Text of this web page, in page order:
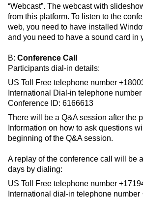
“Webcast”. The webcast with
from this platform. To listen to the
web, you need to have installed
and you need to have a sound card in
B: Conference Call
Participants dial-in details:
US Toll Free telephone number
International Dial-in telephone
Conference ID: 6166613
There will be a Q&A session after the
Information on how to ask questions
beginning of the Q&A session.
A replay of the conference call will be
days by dialing:
US Toll Free telephone number
International dial-in telephone number